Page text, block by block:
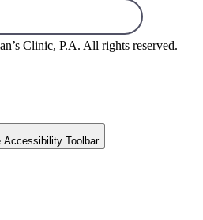
Clinic, P.A. All rights reserved.
Toolbar